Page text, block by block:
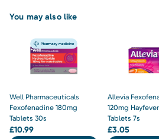
You may also like
Well Pharmaceuticals
Fexofenadine 180mg
Tablets 30s
£10.99
Allevia
120mg
Tablets 7s
£3.05